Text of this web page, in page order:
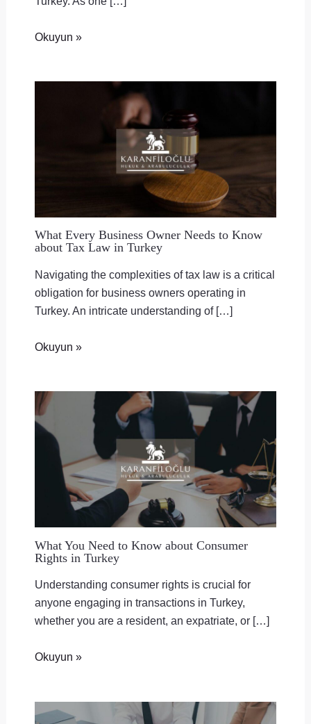
Okuyun »
What Every Business Owner Needs to Know
about Tax Law in Turkey
Navigating the complexities of tax law is a critical
obligation for business owners operating in
Turkey. An intricate understanding of […]
Okuyun »
What You Need to Know about Consumer
Rights in Turkey
Understanding consumer rights is crucial for
anyone engaging in transactions in Turkey,
whether you are a resident, an expatriate, or […]
Okuyun »